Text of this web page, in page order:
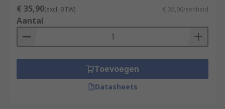
€ 35,90(excl. BTW) € 35,90/eenheid
Aantal
Toevoegen
Datasheets